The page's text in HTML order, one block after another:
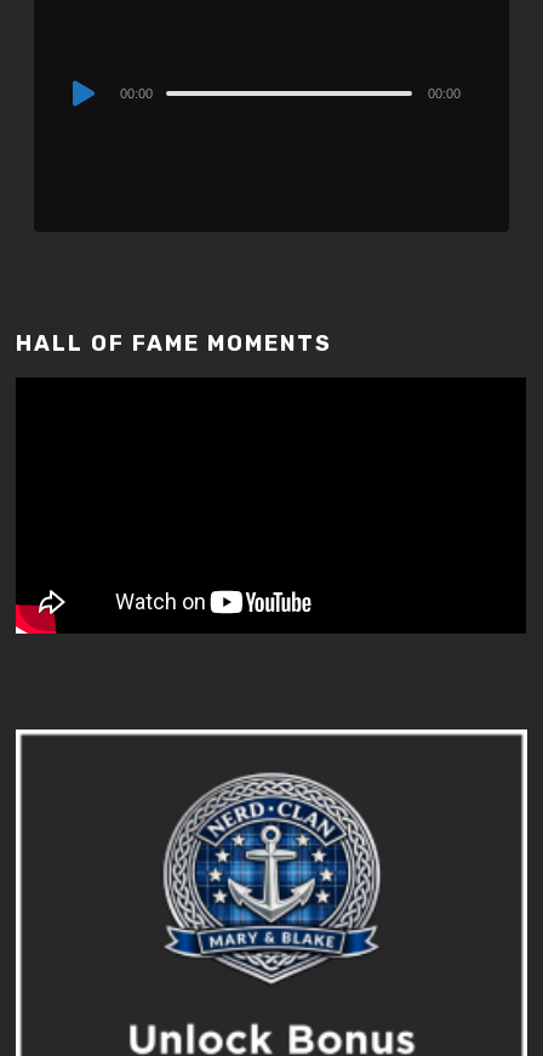
Audio
00:00 00:00
HALL OF FAME MOMENTS